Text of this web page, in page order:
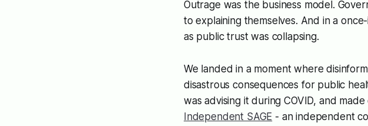
Outrage was the business model.
to explaining themselves. And in a
as public trust was collapsing.
We landed in a moment where
disastrous consequences for public
was advising it during COVID, and
Independent SAGE - an independent